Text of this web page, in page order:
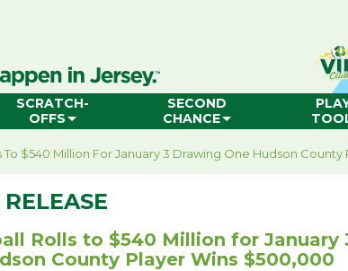
SCRATCH-
OFFS
SECOND
CHANCE
To $540 Million For January 3 Drawing One Hudson
Rolls to $540 Million for January
County Player Wins $500,000